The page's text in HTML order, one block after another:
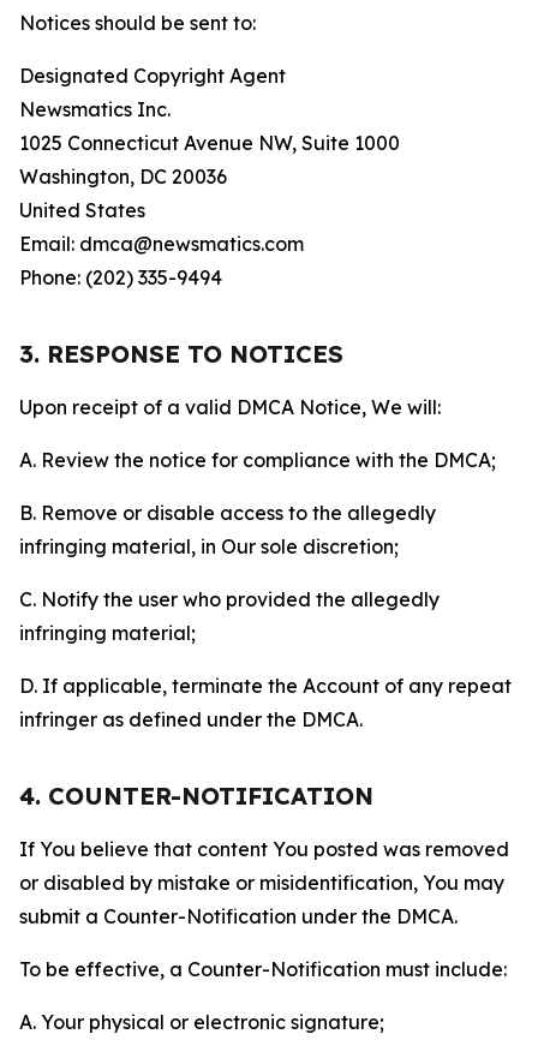
Notices should be sent to:
Designated Copyright Agent
Newsmatics Inc.
1025 Connecticut Avenue NW, Suite 1000
Washington, DC 20036
United States
Email: dmca@newsmatics.com
Phone: (202) 335-9494
3. RESPONSE TO NOTICES
Upon receipt of a valid DMCA Notice, We will:
A. Review the notice for compliance with the DMCA;
B. Remove or disable access to the allegedly
infringing material, in Our sole discretion;
C. Notify the user who provided the allegedly
infringing material;
D. If applicable, terminate the Account of any repeat
infringer as defined under the DMCA.
4. COUNTER-NOTIFICATION
If You believe that content You posted was removed
or disabled by mistake or misidentification, You may
submit a Counter-Notification under the DMCA.
To be effective, a Counter-Notification must include:
A. Your physical or electronic signature;